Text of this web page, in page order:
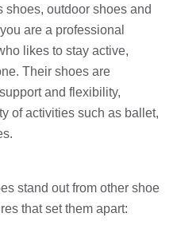
shoes, outdoor shoes and
are a professional
likes to stay active,
Their shoes are
and flexibility,
of activities such as ballet,
stand out from other shoe
that set them apart: